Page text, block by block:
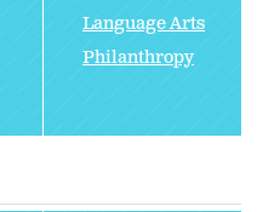
Language Arts
Philanthropy